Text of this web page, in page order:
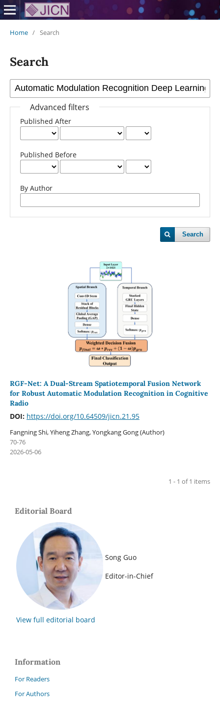
Home / Search
Search
Advanced filters
Published After
Published Before
By Author
Search
RGF-Net: A Dual-Stream Spatiotemporal Fusion Network
for Robust Automatic Modulation Recognition in Cognitive
Radio
DOI: https://doi.org/10.64509/jicn.21.95
Fangning Shi, Yiheng Zhang, Yongkang Gong (Author)
70-76
2026-05-06
1 - 1 of 1 items
Editorial Board
Song Guo
Editor-in-Chief
View full editorial board
Information
For Readers
For Authors